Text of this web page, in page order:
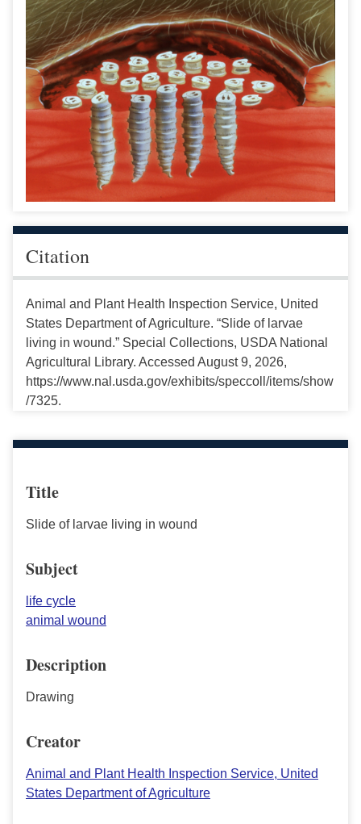
Citation
Animal and Plant Health Inspection Service, United
States Department of Agriculture. “Slide of larvae
living in wound.” Special Collections, USDA National
Agricultural Library. Accessed August 9, 2026,
https://www.nal.usda.gov/exhibits/speccoll/items/show
/7325.
Title
Slide of larvae living in wound
Subject
life cycle
animal wound
Description
Drawing
Creator
Animal and Plant Health Inspection Service, United
States Department of Agriculture